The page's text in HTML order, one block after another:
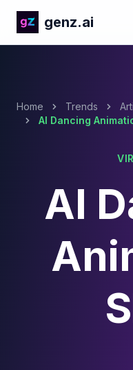
genz.ai
Home Trends
AI Dancing
AI